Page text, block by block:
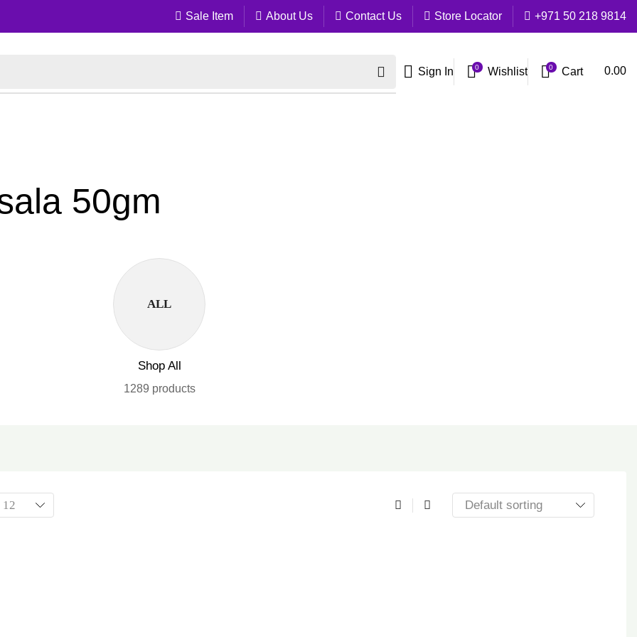
Sale Item About Us Contact Us Store Locator +971 50 218 9814
Sign In 0 Wishlist 0 Cart 0.00
50gm
ALL
Shop All
1289 products